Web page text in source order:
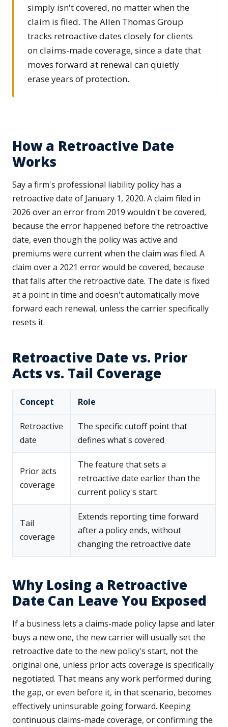
simply isn't covered, no matter when the
claim is filed. The Allen Thomas Group
tracks retroactive dates closely for clients
on claims-made coverage, since a date that
moves forward at renewal can quietly
erase years of protection.
How a Retroactive Date
Works
Say a firm's professional liability policy has a
retroactive date of January 1, 2020. A claim filed in
2026 over an error from 2019 wouldn't be covered,
because the error happened before the retroactive
date, even though the policy was active and
premiums were current when the claim was filed. A
claim over a 2021 error would be covered, because
that falls after the retroactive date. The date is fixed
at a point in time and doesn't automatically move
forward each renewal, unless the carrier specifically
resets it.
Retroactive Date vs. Prior
Acts vs. Tail Coverage
Concept Role
Retroactive
date
The specific cutoff point that
defines what's covered
Prior acts
coverage
The feature that sets a
retroactive date earlier than the
current policy's start
Tail
coverage
Extends reporting time forward
after a policy ends, without
changing the retroactive date
Why Losing a Retroactive
Date Can Leave You Exposed
If a business lets a claims-made policy lapse and later
buys a new one, the new carrier will usually set the
retroactive date to the new policy's start, not the
original one, unless prior acts coverage is specifically
negotiated. That means any work performed during
the gap, or even before it, in that scenario, becomes
effectively uninsurable going forward. Keeping
continuous claims-made coverage, or confirming the